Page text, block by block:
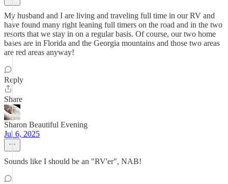
My husband and I are living and traveling full time in our RV and
have found many right leaning full timers on the road and in the two
resorts that we stay in on a regular basis. Of course, our two home
bases are in Florida and the Georgia mountains and those two areas
are red areas anyway!
Reply
Share
Sharon Beautiful Evening
Jul 6, 2025
Sounds like I should be an "RV'er", NAB!